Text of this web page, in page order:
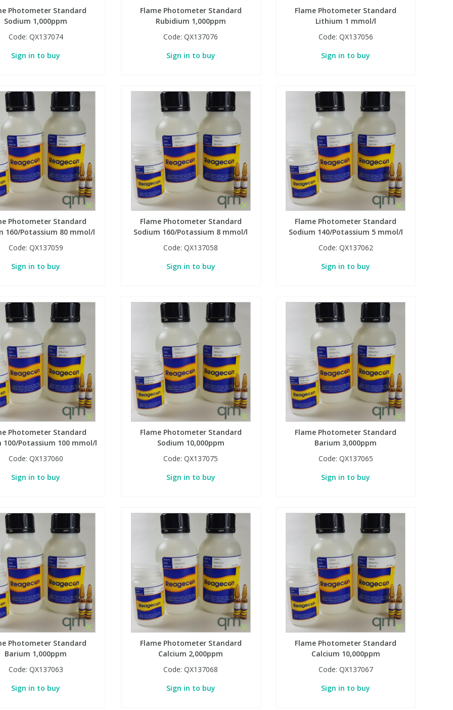
Photometer Standard
Sodium 1,000ppm
Code: QX137074
Sign in to buy
Flame Photometer Standard
Rubidium 1,000ppm
Code:QX137076
Sign in to buy
Flame Photometer Standard
Lithium 1 mmol/l
Code: QX137056
Sign in to buy
Photometer Standard
160/Potassium 80 mmol/l
Code: QX137059
Sign in to buy
Flame Photometer Standard
Sodium 160/Potassium 8 mmol/l
Code:QX137058
Sign in to buy
Flame Photometer Standard
Sodium 140/Potassium 5 mmol/l
Code: QX137062
Sign in to buy
Photometer Standard
100/Potassium 100 mmol/l
Code: QX137060
Sign in to buy
Flame Photometer Standard
Sodium 10,000ppm
Code:QX137075
Sign in to buy
Flame Photometer Standard
Barium 3,000ppm
Code: QX137065
Sign in to buy
Photometer Standard
Barium 1,000ppm
Code: QX137063
Sign in to buy
Flame Photometer Standard
Calcium 2,000ppm
Code:QX137068
Sign in to buy
Flame Photometer Standard
Calcium 10,000ppm
Code: QX137067
Sign in to buy